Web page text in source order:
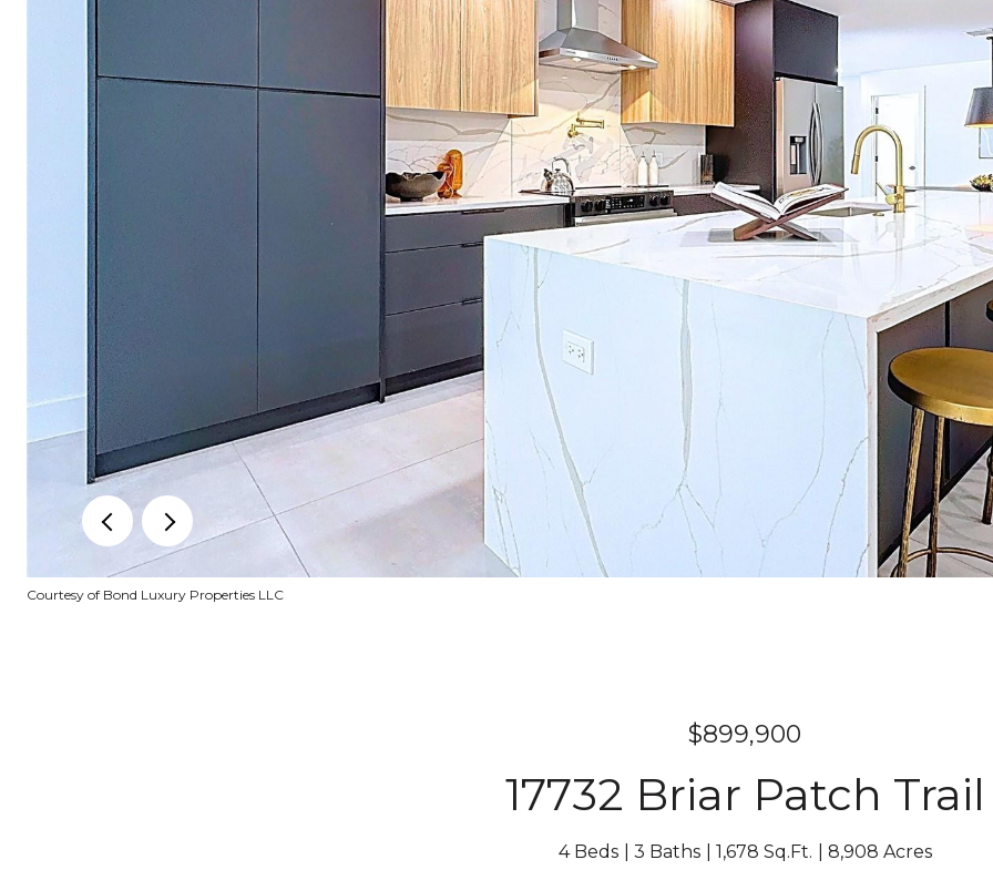
Courtesy of Bond Luxury Properties LLC
$899,900
17732 Briar Patch Trail
4 Beds 3 Baths 1,678 Sq.Ft. 8,908 Acres